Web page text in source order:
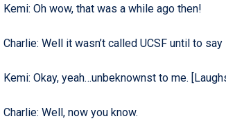
Kemi: Oh wow, that was a while ago then!
Charlie: Well it wasn’t called UCSF until to
Kemi: Okay, yeah…unbeknownst to me.
Charlie: Well, now you know.